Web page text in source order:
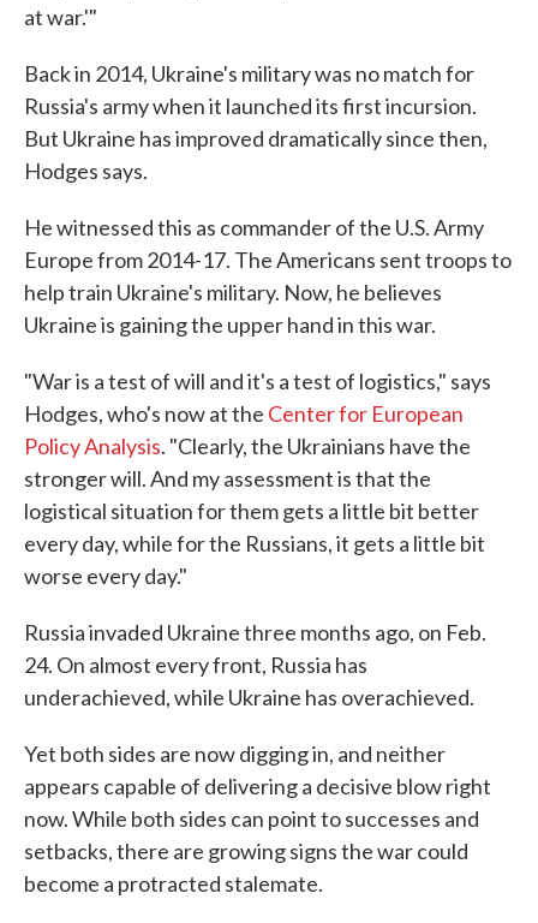
at war.'"
Back in 2014, Ukraine's military was no match for
Russia's army when it launched its first incursion.
But Ukraine has improved dramatically since then,
Hodges says.
He witnessed this as commander of the U.S. Army
Europe from 2014-17. The Americans sent troops to
help train Ukraine's military. Now, he believes
Ukraine is gaining the upper hand in this war.
"War is a test of will and it's a test of logistics," says
Hodges, who's now at the Center for European
Policy Analysis. "Clearly, the Ukrainians have the
stronger will. And my assessment is that the
logistical situation for them gets a little bit better
every day, while for the Russians, it gets a little bit
worse every day."
Russia invaded Ukraine three months ago, on Feb.
24. On almost every front, Russia has
underachieved, while Ukraine has overachieved.
Yet both sides are now digging in, and neither
appears capable of delivering a decisive blow right
now. While both sides can point to successes and
setbacks, there are growing signs the war could
become a protracted stalemate.